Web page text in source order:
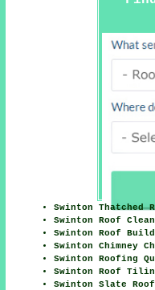
Swinton Thatched
Swinton Roof
Swinton Roof
Swinton Chimney
Swinton Roofing
Swinton Roof
Swinton Slate